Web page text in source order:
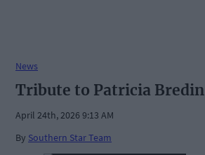
News
Tribute to Patricia Bredin
April 24th, 2026 9:13 AM
By Southern Star Team